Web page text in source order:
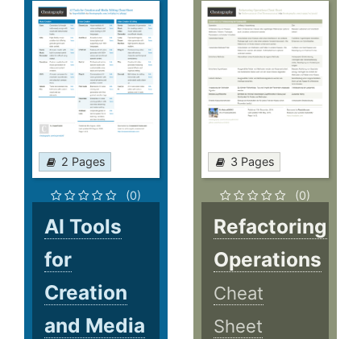
2 Pages
(0)
AI Tools
for
Creation
and Media
3 Pages
(0)
Refactoring
Operations
Cheat
Sheet